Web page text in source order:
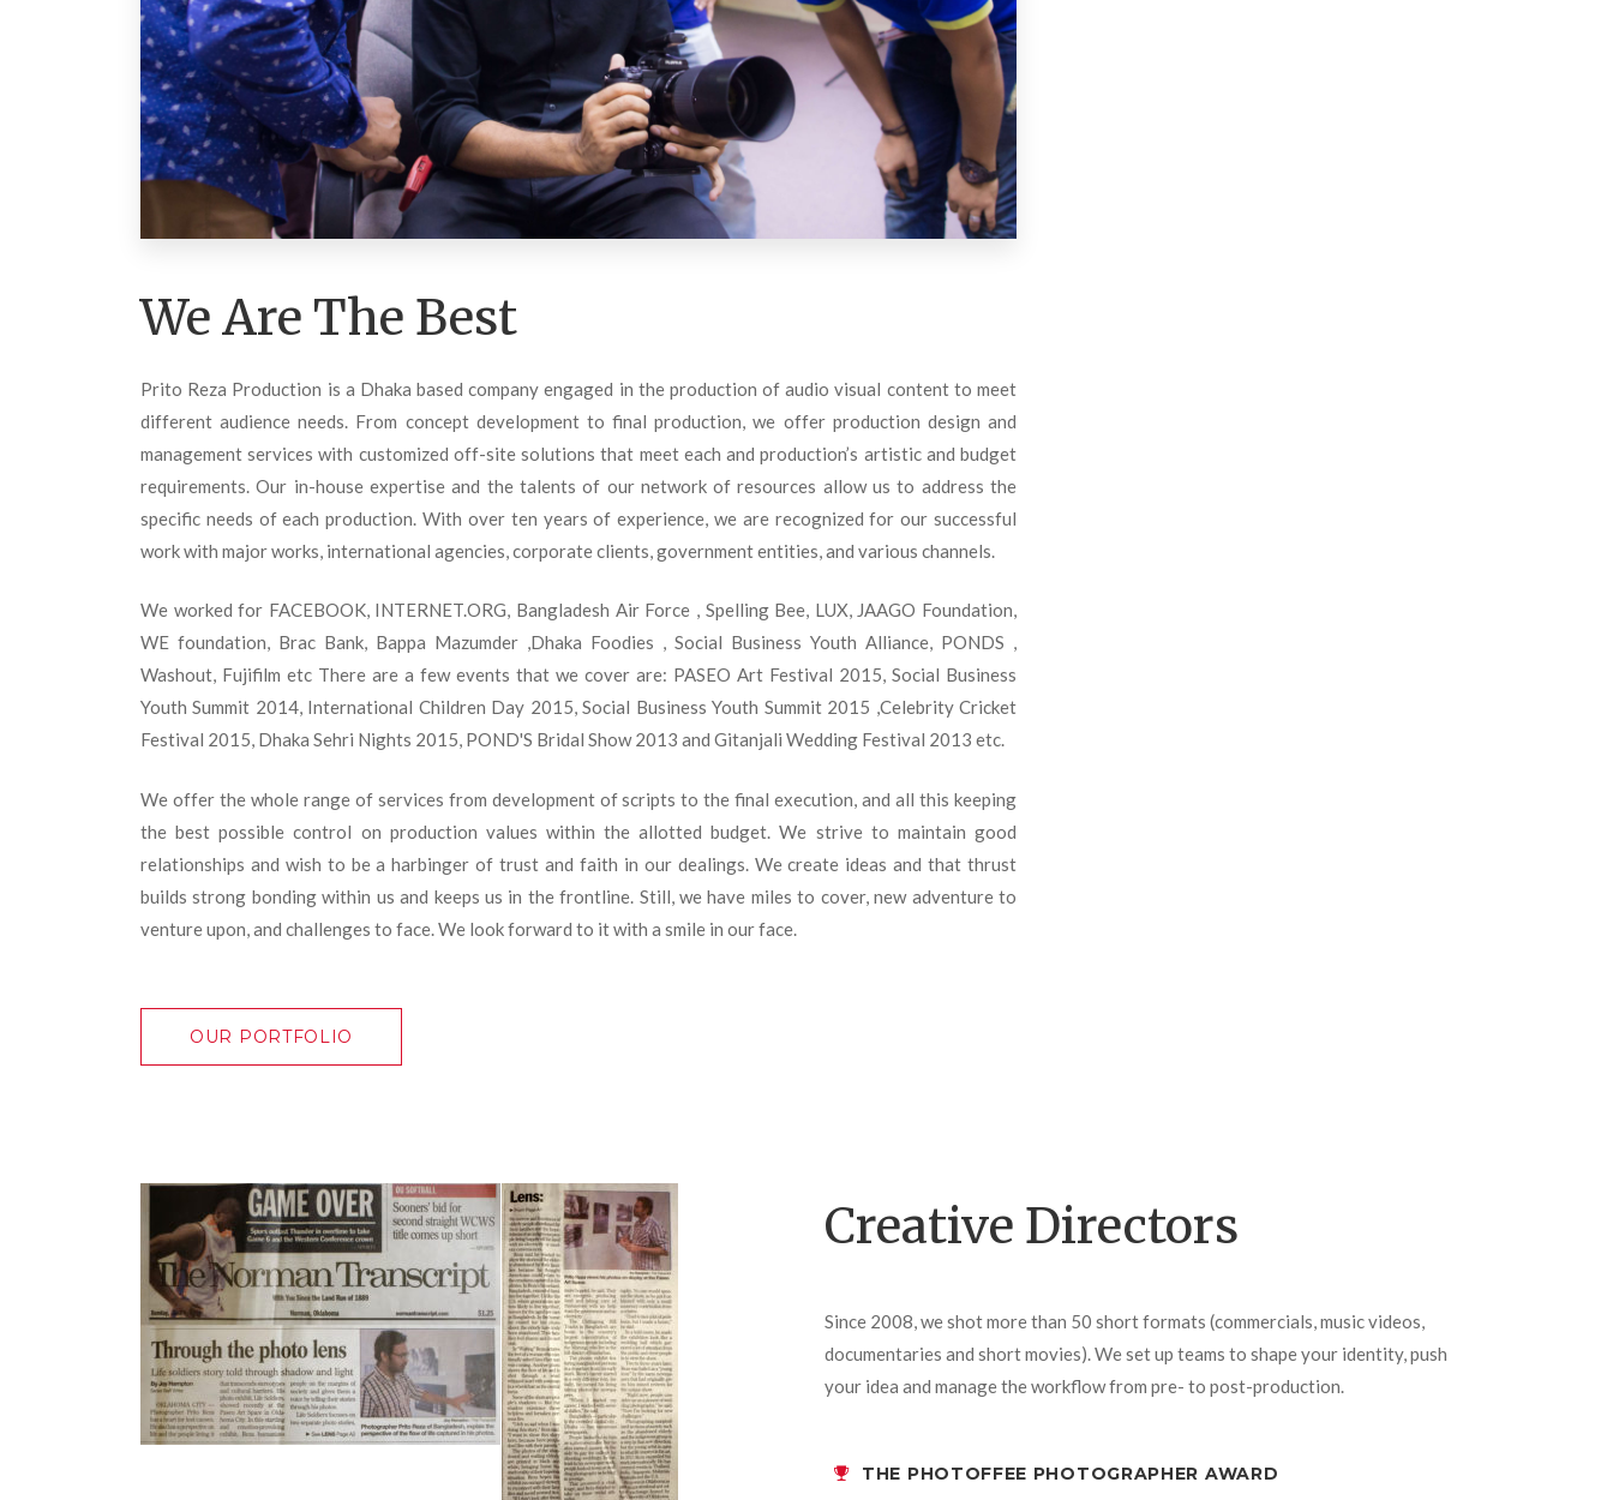
We Are The Best
Prito Reza Production is a Dhaka based company engaged in the production of audio visual content to meet
different audience needs. From concept development to final production, we offer production design and
management services with customized off-site solutions that meet each and production’s artistic and budget
requirements. Our in-house expertise and the talents of our network of resources allow us to address the
specific needs of each production. With over ten years of experience, we are recognized for our successful
work with major works, international agencies, corporate clients, government entities, and various channels.
We worked for FACEBOOK, INTERNET.ORG, Bangladesh Air Force , Spelling Bee, LUX, JAAGO Foundation,
WE foundation, Brac Bank, Bappa Mazumder ,Dhaka Foodies , Social Business Youth Alliance, PONDS ,
Washout, Fujifilm etc There are a few events that we cover are: PASEO Art Festival 2015, Social Business
Youth Summit 2014, International Children Day 2015, Social Business Youth Summit 2015 ,Celebrity Cricket
Festival 2015, Dhaka Sehri Nights 2015, POND'S Bridal Show 2013 and Gitanjali Wedding Festival 2013 etc.
We offer the whole range of services from development of scripts to the final execution, and all this keeping
the best possible control on production values within the allotted budget. We strive to maintain good
relationships and wish to be a harbinger of trust and faith in our dealings. We create ideas and that thrust
builds strong bonding within us and keeps us in the frontline. Still, we have miles to cover, new adventure to
venture upon, and challenges to face. We look forward to it with a smile in our face.
OUR PORTFOLIO
Creative Directors
Since 2008, we shot more than 50 short formats (commercials, music videos,
documentaries and short movies). We set up teams to shape your identity, push
your idea and manage the workflow from pre- to post-production.
THE PHOTOFFEE PHOTOGRAPHER AWARD